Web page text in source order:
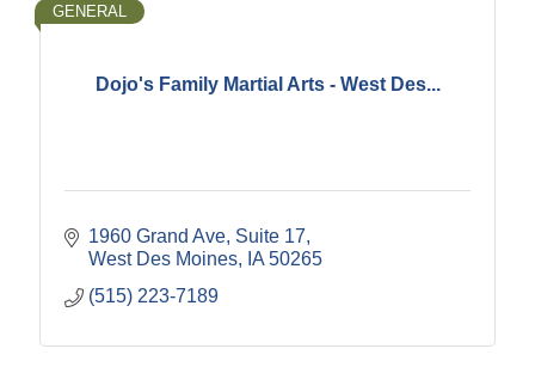
Dojo's Family Martial Arts - West Des...
GENERAL
1960 Grand Ave Suite 17
West Des Moines
IA 50265
(515) 223-7189